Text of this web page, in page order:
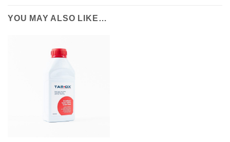
YOU MAY ALSO LIKE…